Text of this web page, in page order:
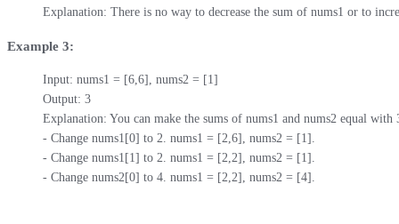
Explanation: There is no way to decrease the sum of nums1 or to
Example 3:
Input: nums1 = [6,6], nums2 = [1]
Output: 3
Explanation: You can make the sums of nums1 and nums2 equal
- Change nums1[0] to 2. nums1 = [2,6], nums2 = [1].
- Change nums1[1] to 2. nums1 = [2,2], nums2 = [1].
- Change nums2[0] to 4. nums1 = [2,2], nums2 = [4].